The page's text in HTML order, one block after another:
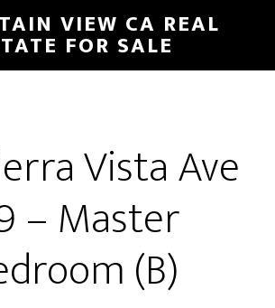
VIEW CA REAL
FOR SALE
Vista Ave
– Master
(B)